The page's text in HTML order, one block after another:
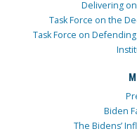
Delivering
Task Force on the
Task Force on
Biden
The Bidens’